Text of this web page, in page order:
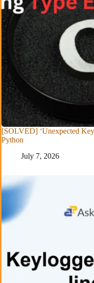
[SOLVED] ‘Unexpected
Python
July 7, 2026